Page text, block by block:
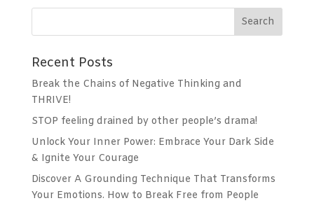
e
:
Recent Posts
Break the Chains of Negative Thinking and
THRIVE!
STOP feeling drained by other people’s drama!
Unlock Your Inner Power: Embrace Your Dark Side
& Ignite Your Courage
Discover A Grounding Technique That Transforms
Your Emotions. How to Break Free from People